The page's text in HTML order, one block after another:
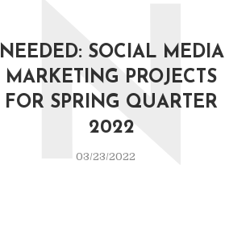
NEEDED: SOCIAL MEDIA
MARKETING PROJECTS
FOR SPRING QUARTER
2022
03/23/2022
N